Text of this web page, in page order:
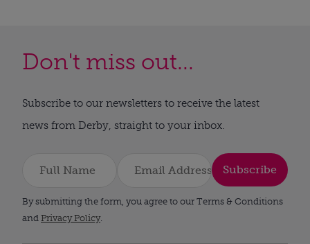
Don't miss out...
Subscribe to our newsletters to receive the latest
news from Derby, straight to your inbox.
Subscribe
By submitting the form, you agree to our Terms & Conditions
and Privacy Policy.